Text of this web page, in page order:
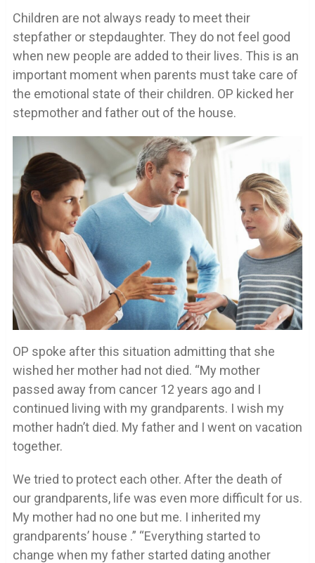
Children are not always ready to meet their
stepfather or stepdaughter. They do not feel good
when new people are added to their lives. This is an
important moment when parents must take care of
the emotional state of their children. OP kicked her
stepmother and father out of the house.
OP spoke after this situation admitting that she
wished her mother had not died. “My mother
passed away from cancer 12 years ago and I
continued living with my grandparents. I wish my
mother hadn’t died. My father and I went on vacation
together.
We tried to protect each other. After the death of
our grandparents, life was even more difficult for us.
My mother had no one but me. I inherited my
grandparents’ house .” “Everything started to
change when my father started dating another